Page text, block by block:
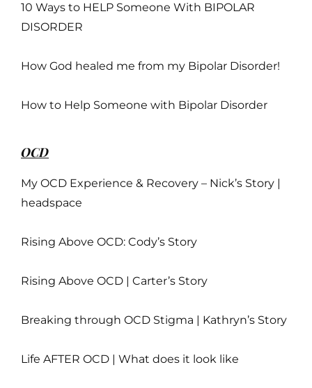
10 Ways to HELP Someone With BIPOLAR
DISORDER
How God healed me from my Bipolar Disorder!
How to Help Someone with Bipolar Disorder
OCD
My OCD Experience & Recovery – Nick’s Story |
headspace
Rising Above OCD: Cody’s Story
Rising Above OCD | Carter’s Story
Breaking through OCD Stigma | Kathryn’s Story
Life AFTER OCD | What does it look like